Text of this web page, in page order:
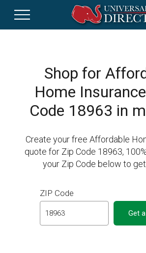
Shop for
Home
Code 18963 in
Create your free Affordable
quote for Zip Code 18963,
your Zip Code below to
ZIP Code
Get